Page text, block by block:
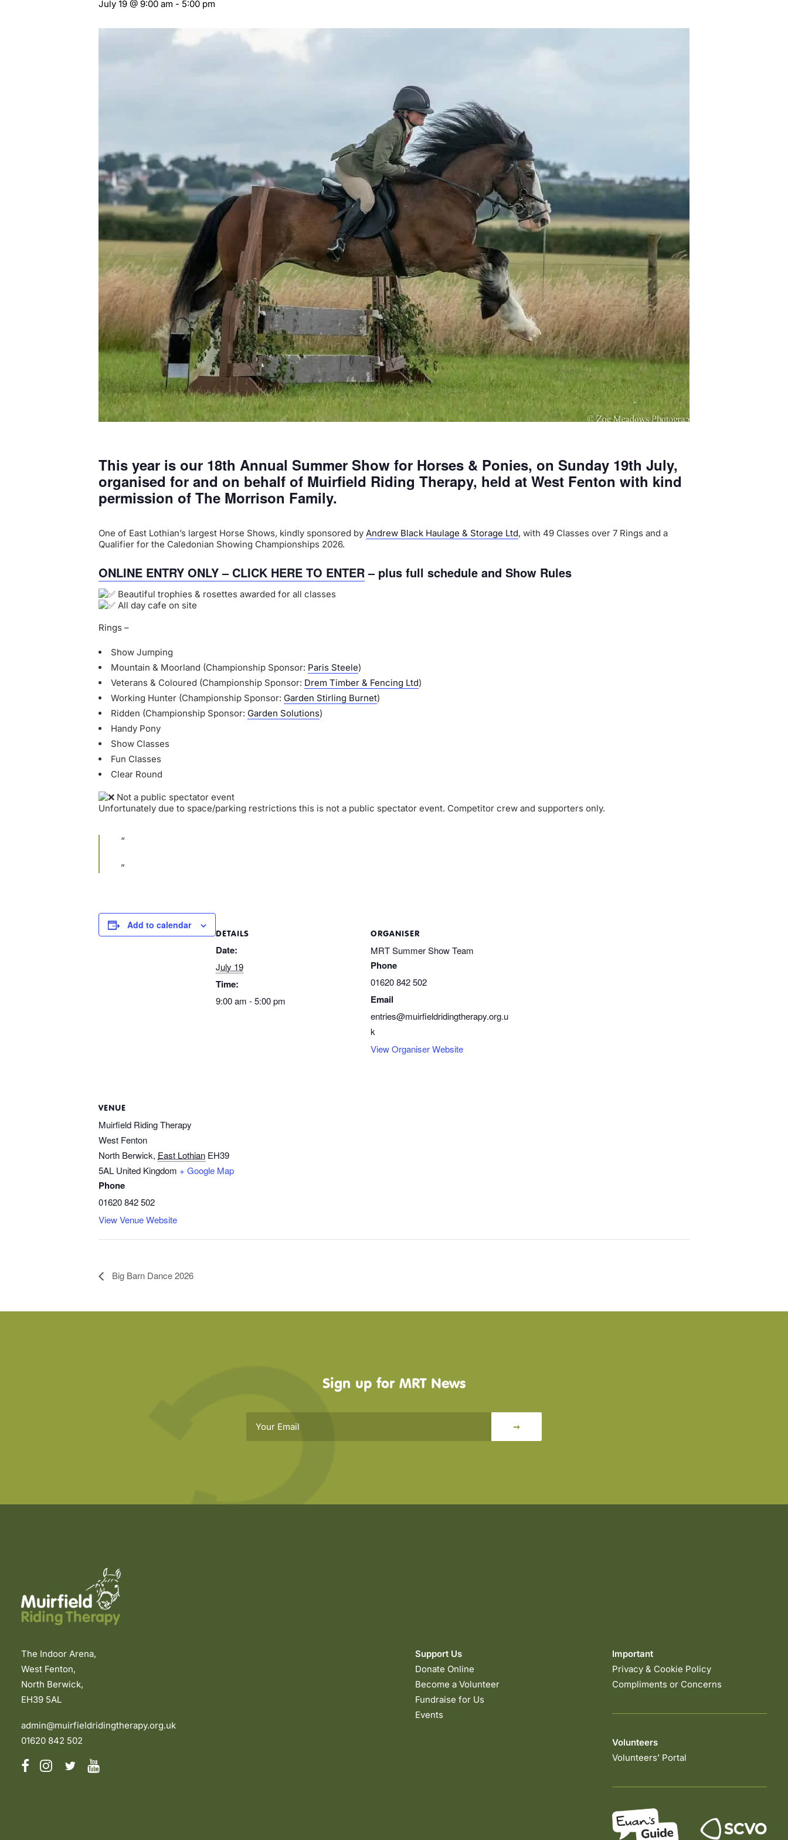
July 19 @ 9:00 am - 5:00 pm
This year is our 18th Annual Summer Show for Horses & Ponies, on Sunday 19th July,
organised for and on behalf of Muirfield Riding Therapy, held at West Fenton with kind
permission of The Morrison Family.
One of East Lothian’s largest Horse Shows, kindly sponsored by Andrew Black Haulage & Storage Ltd, with 49 Classes over 7 Rings and a
Qualifier for the Caledonian Showing Championships 2026.
ONLINE ENTRY ONLY – CLICK HERE TO ENTER– plus full schedule and Show Rules
Beautiful trophies & rosettes awarded for all classes
All day cafe on site
Rings –
Show Jumping
Mountain & Moorland (Championship Sponsor: Paris Steele)
Veterans & Coloured (Championship Sponsor: Drem Timber & Fencing Ltd)
Working Hunter (Championship Sponsor: Garden Stirling Burnet)
Ridden (Championship Sponsor: Garden Solutions)
Handy Pony
Show Classes
Fun Classes
Clear Round
Not a public spectator event
Unfortunately due to space/parking restrictions this is not a public spectator event. Competitor crew and supporters only.
Add to calendar
DETAILS
Date:
July 19
Time:
9:00 am - 5:00 pm
ORGANISER
MRT Summer Show Team
Phone
01620 842 502
Email
entries@muirfieldridingtherapy.org.u
k
View Organiser Website
VENUE
Muirfield Riding Therapy
West Fenton
North Berwick, East Lothian EH39
5AL United Kingdom + Google Map
Phone
01620 842 502
View Venue Website
Big Barn Dance 2026
Sign up for MRT News
The Indoor Arena,
West Fenton,
North Berwick,
EH39 5AL
admin@muirfieldridingtherapy.org.uk
01620 842 502
Support Us
Donate Online
Become a Volunteer
Fundraise for Us
Events
Important
Privacy & Cookie Policy
Compliments or Concerns
Volunteers
Volunteers’ Portal